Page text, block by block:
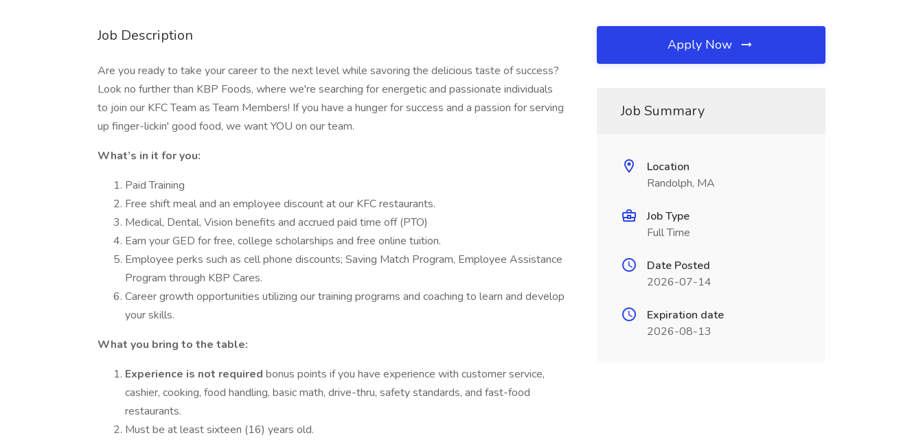
Job Description
Are you ready to take your career to the next level while savoring the delicious taste of success?
Look no further than KBP Foods, where we're searching for energetic and passionate individuals
to join our KFC Team as Team Members! If you have a hunger for success and a passion for serving
up finger-lickin' good food, we want YOU on our team.
What’s in it for you:
Paid Training
Free shift meal and an employee discount at our KFC restaurants.
Medical, Dental, Vision benefits and accrued paid time off (PTO)
Earn your GED for free, college scholarships and free online tuition.
Employee perks such as cell phone discounts; Saving Match Program, Employee Assistance
Program through KBP Cares.
Career growth opportunities utilizing our training programs and coaching to learn and develop
your skills.
What you bring to the table:
Experience is not required bonus points if you have experience with customer service,
cashier, cooking, food handling, basic math, drive-thru, safety standards, and fast-food
restaurants.
Must be at least sixteen (16) years old.
Apply Now
Job Summary
Location
Randolph, MA
Job Type
Full Time
Date Posted
2026-07-14
Expiration date
2026-08-13